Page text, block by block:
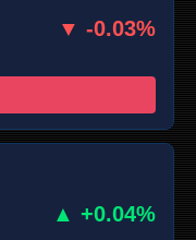
▼ -0.03%
▲ +0.04%